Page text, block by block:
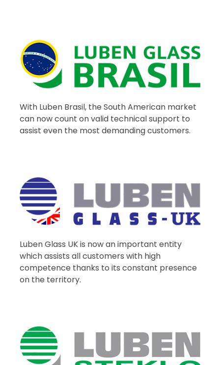
With Luben Brasil, the South American market
can now count on valid technical support to
assist even the most demanding customers.
Luben Glass UK is now an important entity
which assists all customers with high
competence thanks to its constant presence
on the territory.